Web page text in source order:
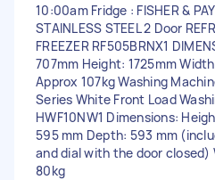
10:00am Fridge : FISHER &
STAINLESS STEEL 2 Door
FREEZER RF505BRNX1
707mm Height: 1725mm
Approx 107kg Washing
Series White Front Load
HWF10NW1 Dimensions:
595 mm Depth: 593 mm
and dial with the door closed)
80kg